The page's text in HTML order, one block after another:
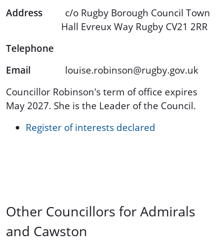
Address
c/o Rugby Borough Council Town
Hall Evreux Way Rugby CV21 2RR
Telephone
Email
louise.robinson@rugby.gov.uk
Councillor Robinson's term of office expires
May 2027. She is the Leader of the Council.
Register of interests declared
Other Councillors for Admirals
and Cawston